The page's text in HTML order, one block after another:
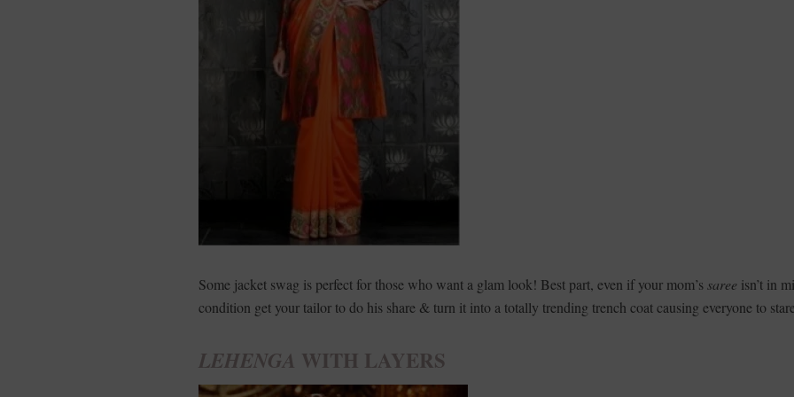
Some jacket swag is perfect for those who want a glam look! Best part, even if your mom’ssaree isn’t in
condition get your tailor to do his share & turn it into a totally trending trench coat causing everyone to
LEHENGA WITH LAYERS